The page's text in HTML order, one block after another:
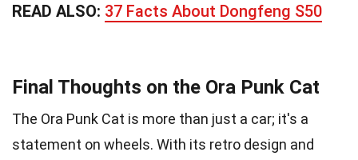
READ ALSO: 37 Facts About Dongfeng S50
Final Thoughts on the Ora Punk Cat
The Ora Punk Cat is more than just a car; it's a
statement on wheels. With its retro design and